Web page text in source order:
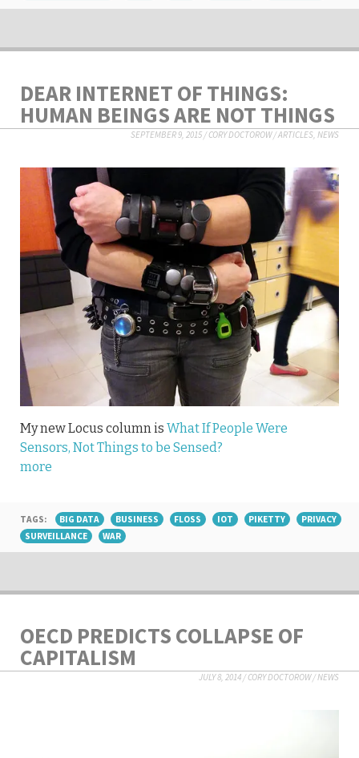
DEAR INTERNET OF THINGS:
HUMAN BEINGS ARE NOT THINGS
SEPTEMBER 9, 2015 /CORY DOCTOROW/ARTICLES NEWS
My new Locus column is What If People Were
Sensors, Not Things to be Sensed?
more
TAGS: BIG DATA BUSINESS FLOSS IOT PIKETTY
PRIVACY
SURVEILLANCE
WAR
OECD PREDICTS COLLAPSE OF
CAPITALISM
JULY 8, 2014/CORY DOCTOROW/NEWS